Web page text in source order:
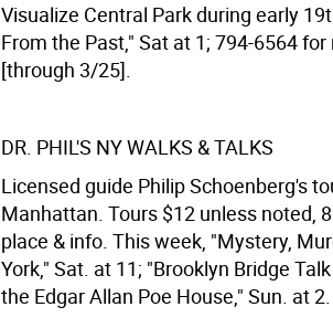
Visualize Central Park during early
From the Past," Sat at 1; 794-6564
[through 3/25].
DR. PHIL'S NY WALKS & TALKS
Licensed guide Philip Schoenberg's
Manhattan. Tours $12 unless noted,
place & info. This week, "Mystery,
York," Sat. at 11; "Brooklyn Bridge
the Edgar Allan Poe House," Sun. at 2.